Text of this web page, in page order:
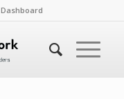
Dashboard